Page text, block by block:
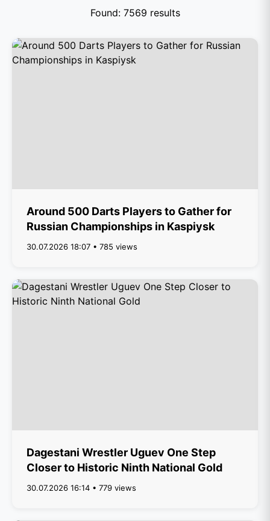
Found: 7569 results
Around 500 Darts Players to Gather for
Russian Championships in Kaspiysk
30.07.2026 18:07 • 785 views
Dagestani Wrestler Uguev One Step
Closer to Historic Ninth National Gold
30.07.2026 16:14 • 779 views